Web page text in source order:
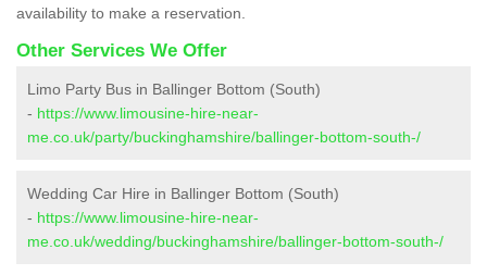
availability to make a reservation.
Other Services We Offer
Limo Party Bus in Ballinger Bottom (South)
- https://www.limousine-hire-near-
me.co.uk/party/buckinghamshire/ballinger-bottom-south-/
Wedding Car Hire in Ballinger Bottom (South)
- https://www.limousine-hire-near-
me.co.uk/wedding/buckinghamshire/ballinger-bottom-south-/